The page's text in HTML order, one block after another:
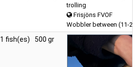
trolling
Frisjöns FVOF
Wobbler between (11-20
1 fish(es) 500 gr